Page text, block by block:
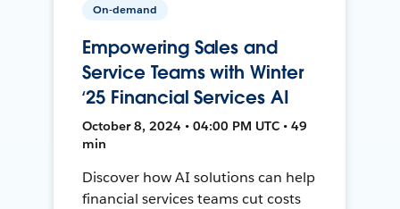
On-demand
Empowering Sales and
Service Teams with Winter
‘25 Financial Services AI
October 8, 2024 • 04:00 PM UTC • 49
min
Discover how AI solutions can help
financial services teams cut costs